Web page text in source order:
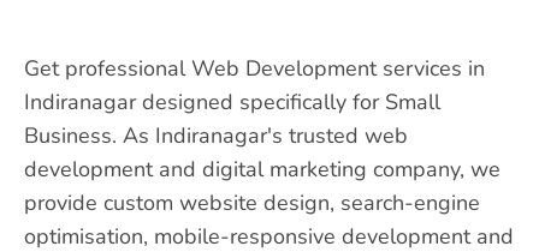
Get professional Web Development services in
Indiranagar designed specifically for Small
Business. As Indiranagar's trusted web
development and digital marketing company, we
provide custom website design, search-engine
optimisation, mobile-responsive development and